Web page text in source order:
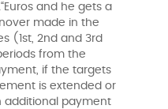
and he gets a
made in the
(1st, 2nd and 3rd
from the
if the targets
is extended or
additional payment